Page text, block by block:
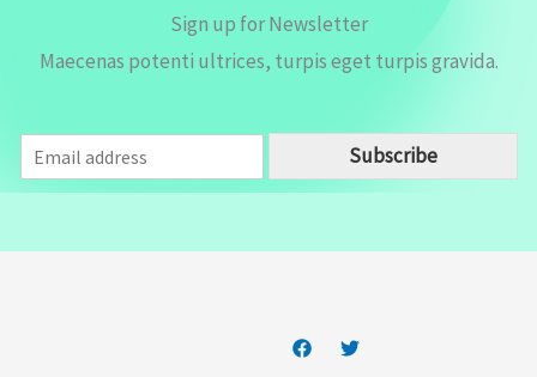
Sign up for Newsletter
Maecenas potenti ultrices, turpis eget turpis gravida.
m
a
Subscribe